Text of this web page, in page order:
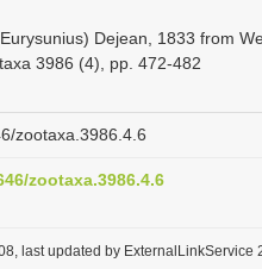
Dejean, 1833 from
3986 (4), pp. 472-482
zootaxa.3986.4.6
zootaxa.3986.4.6
last updated by ExternalLinkService